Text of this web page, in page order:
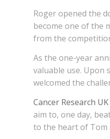
Roger opened the
become one of the
from the
As the one-year
valuable use. Upon
welcomed the
Cancer Research UK
aim to, one day,
to the heart of Tom